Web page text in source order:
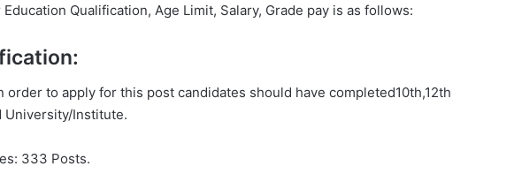
Qualification, Age Limit, Salary, Grade pay is as follows:
order to apply for this post candidates should have completed10th,12th
University/Institute.
333 Posts.